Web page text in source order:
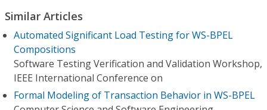
Similar Articles
Automated Significant Load Testing for WS-BPEL
Compositions
Software Testing Verification and Validation Workshop,
IEEE International Conference on
Formal Modeling of Transaction Behavior in WS-BPEL